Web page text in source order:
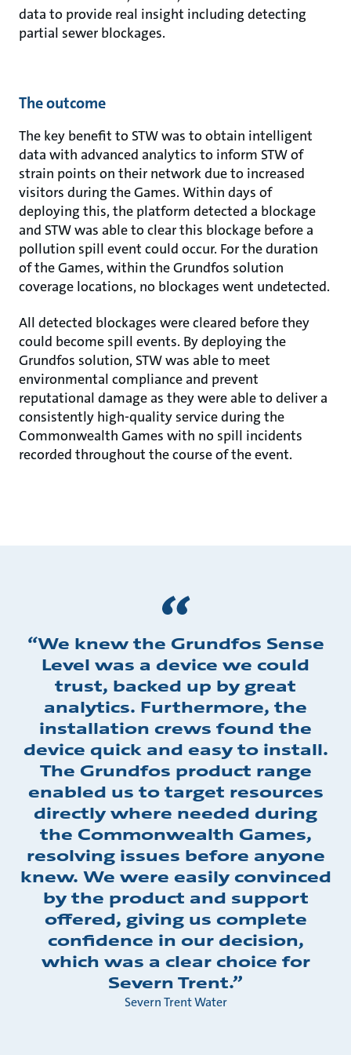
data to provide real insight including detecting
partial sewer blockages.
The outcome
The key benefit to STW was to obtain intelligent
data with advanced analytics to inform STW of
strain points on their network due to increased
visitors during the Games. Within days of
deploying this, the platform detected a blockage
and STW was able to clear this blockage before a
pollution spill event could occur. For the duration
of the Games, within the Grundfos solution
coverage locations, no blockages went undetected.
All detected blockages were cleared before they
could become spill events. By deploying the
Grundfos solution, STW was able to meet
environmental compliance and prevent
reputational damage as they were able to deliver a
consistently high-quality service during the
Commonwealth Games with no spill incidents
recorded throughout the course of the event.
‘‘We knew the Grundfos Sense
Level was a device we could
trust, backed up by great
analytics. Furthermore, the
installation crews found the
device quick and easy to install.
The Grundfos product range
enabled us to target resources
directly where needed during
the Commonwealth Games,
resolving issues before anyone
knew. We were easily convinced
by the product and support
offered, giving us complete
confidence in our decision,
which was a clear choice for
Severn Trent.”
Severn Trent Water